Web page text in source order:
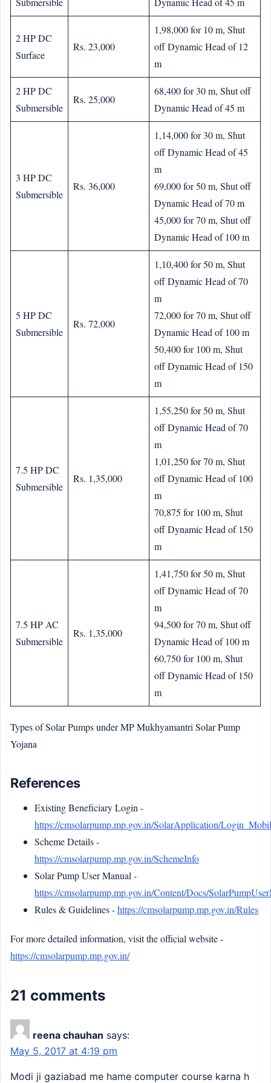
2 HP DC
Surface
Rs. 23,000
1,98,000 for 10 m, Shut
off Dynamic Head of 12
m
2 HP DC
Submersible
Rs. 25,000
68,400 for 30 m, Shut off
Dynamic Head of 45 m
3 HP DC
Submersible
Rs. 36,000
1,14,000 for 30 m, Shut
off Dynamic Head of 45
m
69,000 for 50 m, Shut off
Dynamic Head of 70 m
45,000 for 70 m, Shut off
Dynamic Head of 100 m
5 HP DC
Submersible
Rs. 72,000
1,10,400 for 50 m, Shut
off Dynamic Head of 70
m
72,000 for 70 m, Shut off
Dynamic Head of 100 m
50,400 for 100 m, Shut
off Dynamic Head of 150
m
7.5 HP DC
Submersible
Rs. 1,35,000
1,55,250 for 50 m, Shut
off Dynamic Head of 70
m
1,01,250 for 70 m, Shut
off Dynamic Head of 100
m
70,875 for 100 m, Shut
off Dynamic Head of 150
m
7.5 HP AC
Submersible
Rs. 1,35,000
1,41,750 for 50 m, Shut
off Dynamic Head of 70
m
94,500 for 70 m, Shut off
Dynamic Head of 100 m
60,750 for 100 m, Shut
off Dynamic Head of 150
m
Types of Solar Pumps under MP Mukhyamantri Solar Pump
Yojana
References
Existing Beneficiary Login -
https://cmsolarpump.mp.gov.in/SolarApplication/
Scheme Details -
https://cmsolarpump.mp.gov.in/SchemeInfo
Solar Pump User Manual -
https://cmsolarpump.mp.gov.in/Content/Docs/
Rules & Guidelines -https://cmsolarpump.mp.gov.in/Rules
For more detailed information, visit the official website -
https://cmsolarpump.mp.gov.in/
21 comments
reena chauhan says:
May 5, 2017 at 4:19 pm
Modi ji gaziabad me hame computer course karna h